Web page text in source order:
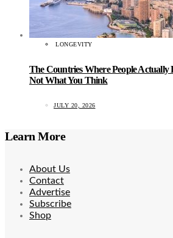
LONGEVITY
The Countries Where People Actually
Not What You Think
JULY 20, 2026
Learn More
About Us
Contact
Advertise
Subscribe
Shop